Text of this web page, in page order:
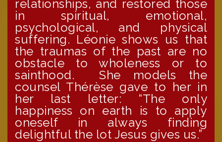
relationships, and restored those
in spiritual, emotional,
psychological, and physical
suffering. Léonie shows us that
the traumas of the past are no
obstacle to wholeness or to
sainthood. She models the
counsel Thérèse gave to her in
her last letter: “The only
happiness on earth is to apply
oneself in always finding
delightful the lot Jesus gives us.”